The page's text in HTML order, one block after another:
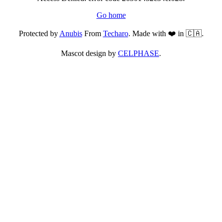
Go home
Protected byAnubisFrom Techaro. Made with ❤️ in 🇨🇦.
Mascot design by CELPHASE.